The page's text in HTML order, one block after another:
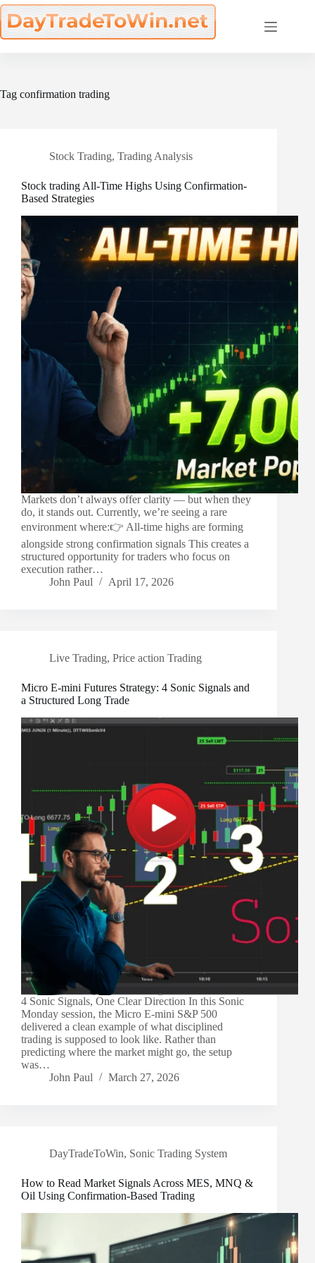
Skip
to
content
Tag confirmation trading
Stock Trading, Trading Analysis
Stock trading All-Time Highs Using Confirmation-
Based Strategies
Markets don’t always offer clarity — but when they
do, it stands out. Currently, we’re seeing a rare
environment where:👉 All-time highs are forming
alongside strong confirmation signals This creates a
structured opportunity for traders who focus on
execution rather…
John Paul
April 17, 2026
Live Trading, Price action Trading
Micro E-mini Futures Strategy: 4 Sonic Signals and
a Structured Long Trade
4 Sonic Signals, One Clear Direction In this Sonic
Monday session, the Micro E-mini S&P 500
delivered a clean example of what disciplined
trading is supposed to look like. Rather than
predicting where the market might go, the setup
was…
John Paul
March 27, 2026
DayTradeToWin, Sonic Trading System
How to Read Market Signals Across MES, MNQ &
Oil Using Confirmation-Based Trading